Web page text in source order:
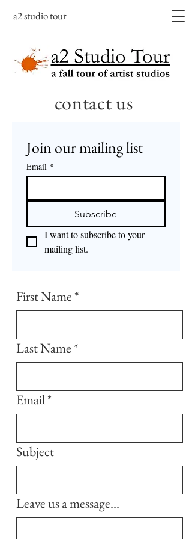
a2 studio tour
contact us
Join our mailing list
Email *
Subscribe
I want to subscribe to your
mailing list.
First Name *
Last Name *
Email*
Subject
Leave us a message...